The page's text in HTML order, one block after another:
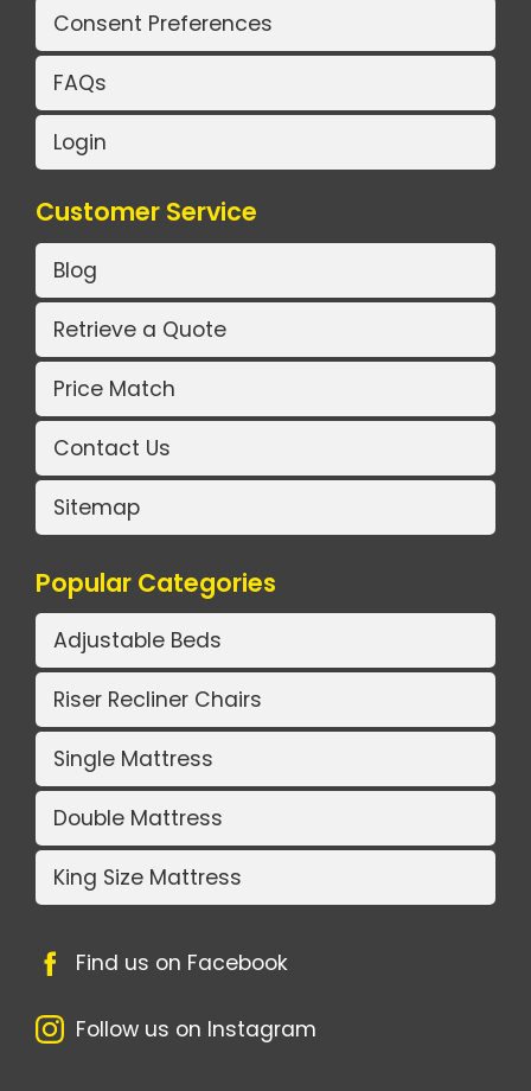
Consent Preferences
FAQs
Login
Customer Service
Blog
Retrieve a Quote
Price Match
Contact Us
Sitemap
Popular Categories
Adjustable Beds
Riser Recliner Chairs
Single Mattress
Double Mattress
King Size Mattress
Find us on Facebook
Follow us on Instagram